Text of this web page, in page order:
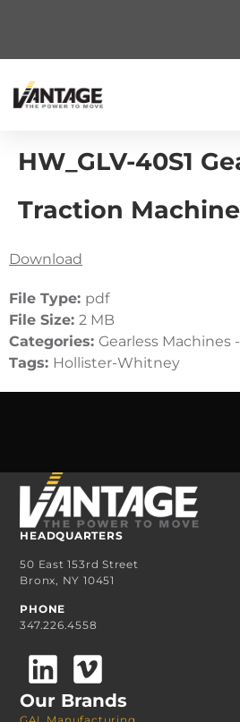
HW_GLV-40S1
Traction Machine
Download
File Type: pdf
File Size: 2 MB
Categories: Gearless Machines
Tags: Hollister-Whitney
HEADQUARTERS
50 East 153rd Street
Bronx, NY 10451
PHONE
347.226.4558
Our Brands